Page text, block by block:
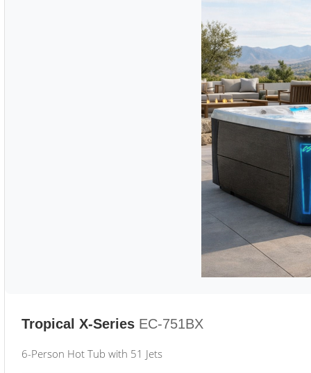
Tropical X-Series EC-751BX
6-Person Hot Tub with 51 Jets